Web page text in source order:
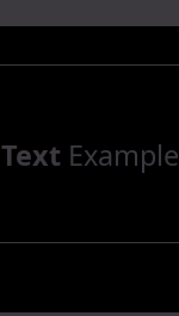
TextExample